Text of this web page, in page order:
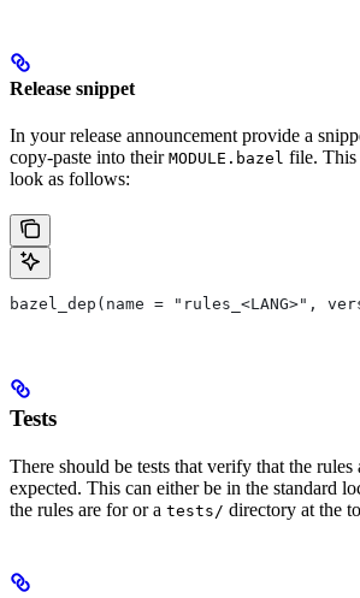
Release snippet
In your release announcement provide a
copy-paste into their MODULE.bazel file. This
look as follows:
bazel_dep(name = "rules_<LANG>",
Tests
There should be tests that verify that the
expected. This can either be in the standard
the rules are for or a tests/ directory at the